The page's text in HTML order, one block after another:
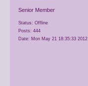
Senior Member
Status: Offline
Posts: 444
Date: Mon May 21 18:35:33 2012